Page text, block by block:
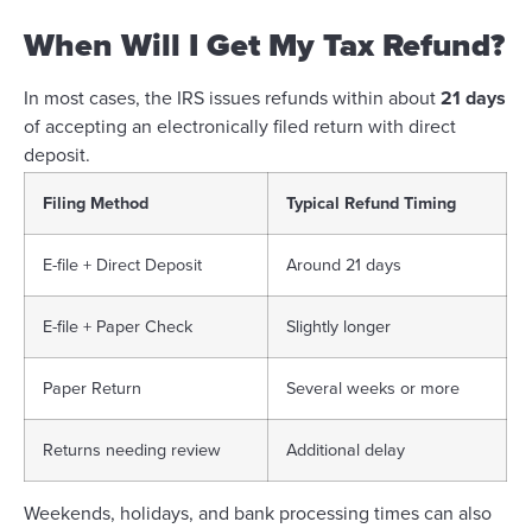
When Will I Get My Tax Refund?
In most cases, the IRS issues refunds within about 21 days
of accepting an electronically filed return with direct
deposit.
Filing Method Typical Refund Timing
E-file + Direct Deposit Around 21 days
E-file + Paper Check Slightly longer
Paper Return Several weeks or more
Returns needing review Additional delay
Weekends, holidays, and bank processing times can also